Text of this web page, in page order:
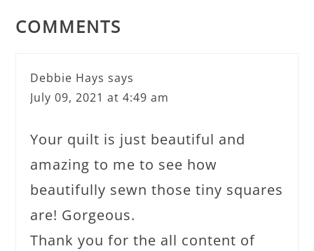
COMMENTS
Debbie Hays says
July 09, 2021 at 4:49 am
Your quilt is just beautiful and
amazing to me to see how
beautifully sewn those tiny squares
are! Gorgeous.
Thank you for the all content of